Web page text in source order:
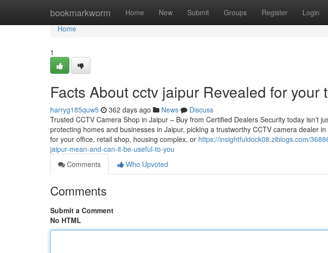
bookmarkworm Home New Submit Groups Register Login
Home
Home
1
Facts About cctv jaipur Revealed for your
harryg185quw5 362 days ago News
Discuss
Trusted CCTV Camera Shop in Jaipur – Buy from Certified Dealers Security today isn’t
protecting homes and businesses in Jaipur, picking a trustworthy CCTV camera dealer
for your office, retail shop, housing complex, or https://insightfuldock08.ziblogs.com/
jaipur-mean-and-can-it-be-useful-to-you
Comments
Who Upvoted
Comments
Submit a Comment
No HTML